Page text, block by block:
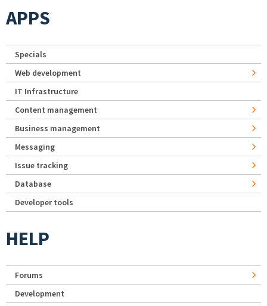
APPS
Specials
Web development
IT Infrastructure
Content management
Business management
Messaging
Issue tracking
Database
Developer tools
HELP
Forums
Development